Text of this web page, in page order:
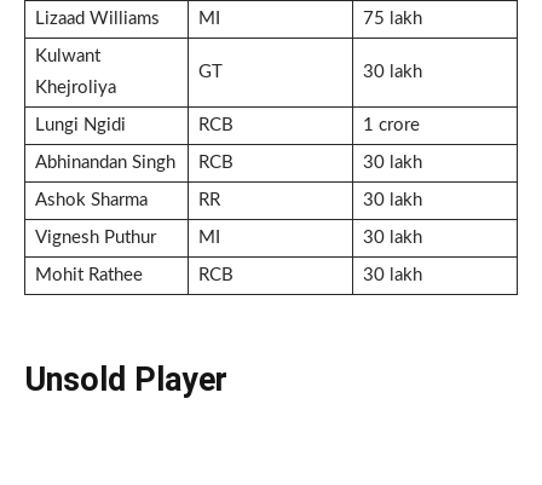
Lizaad Williams MI 75 lakh
Kulwant
Khejroliya
GT 30 lakh
Lungi Ngidi RCB 1 crore
Abhinandan Singh RCB 30 lakh
Ashok Sharma RR 30 lakh
Vignesh Puthur MI 30 lakh
Mohit Rathee RCB 30 lakh
Unsold Player